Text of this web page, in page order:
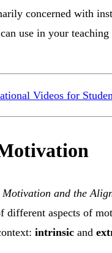
concerned with
use in your
Videos for
Motivation and the
aspects of
intrinsic and